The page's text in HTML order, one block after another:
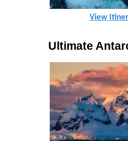
View
Ultimate